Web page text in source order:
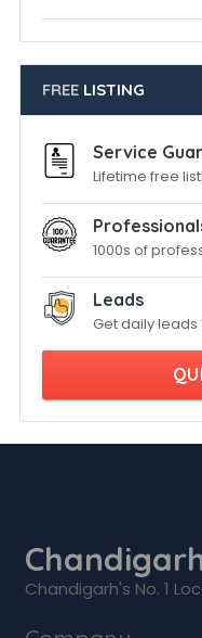
FREELISTING
Service
Lifetime free
1000s of
Leads
Get daily
Chandigarh's No. 1